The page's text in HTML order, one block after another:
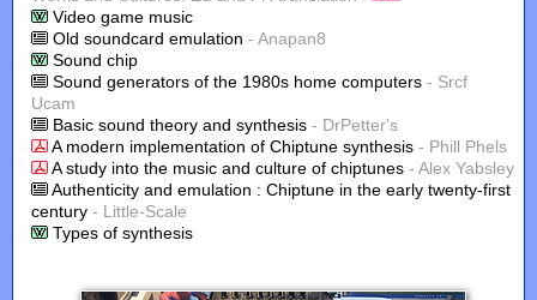
Video game music
Old soundcard emulation- Anapan8
Sound chip
Sound generators of the 1980s home computers- Srcf
Ucam
Basic sound theory and synthesis- DrPetter's
A modern implementation of Chiptune synthesis- Phill Phels
A study into the music and culture of chiptunes- Alex Yabsley
Authenticity and emulation : Chiptune in the early twenty-first
century- Little-Scale
Types of synthesis